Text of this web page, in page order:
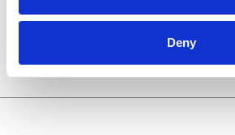
Deny
Trends in SAP